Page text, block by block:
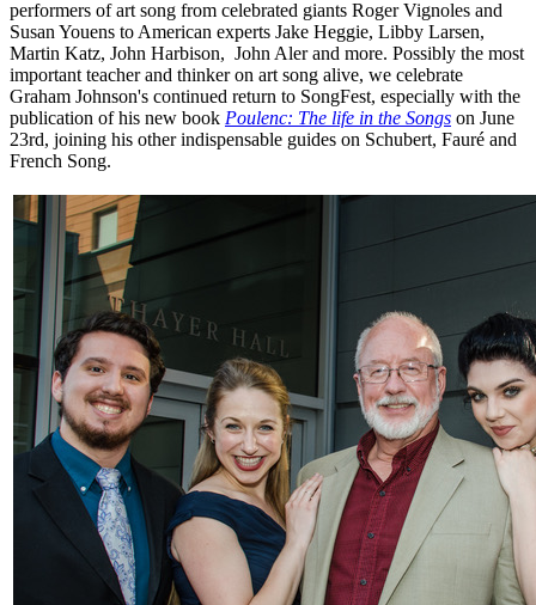
performers of art song from celebrated giants Roger Vignoles and
Susan Youens to American experts Jake Heggie, Libby Larsen,
Martin Katz, John Harbison, John Aler and more. Possibly the most
important teacher and thinker on art song alive, we celebrate
Graham Johnson's continued return to SongFest, especially with the
publication of his new book Poulenc: The life in the Songs on June
23rd, joining his other indispensable guides on Schubert, Fauré and
French Song.